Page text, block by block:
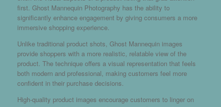
first. Ghost Mannequin Photography has the ability to
significantly enhance engagement by giving consumers a more
immersive shopping experience.
Unlike traditional product shots, Ghost Mannequin images
provide shoppers with a more realistic, relatable view of the
product. The technique offers a visual representation that feels
both modern and professional, making customers feel more
confident in their purchase decisions.
High-quality product images encourage customers to linger on